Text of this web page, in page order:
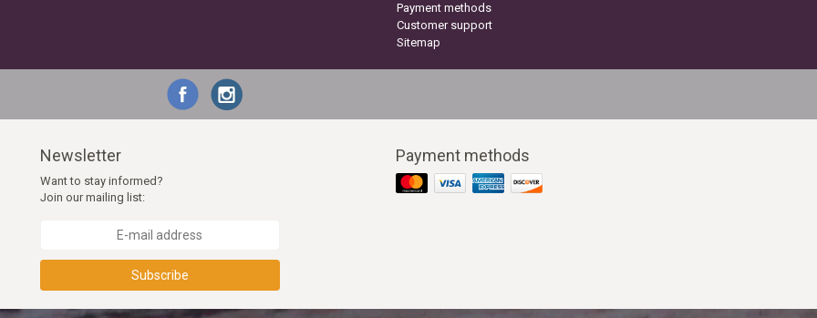
Payment methods
Customer support
Sitemap
Newsletter
Want to stay informed?
Join our mailing list:
Subscribe
Payment methods